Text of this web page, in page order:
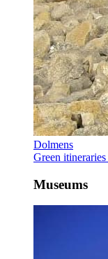
Dolmens
Green itineraries
Museums